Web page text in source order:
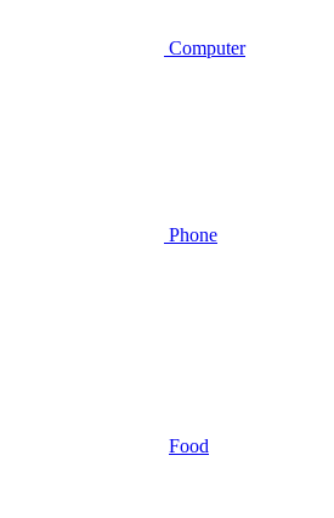
Computer
Phone
Food